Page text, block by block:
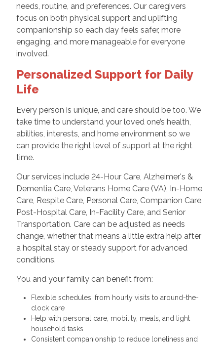
needs, routine, and preferences. Our caregivers
focus on both physical support and uplifting
companionship so each day feels safer, more
engaging, and more manageable for everyone
involved.
Personalized Support for Daily
Life
Every person is unique, and care should be too. We
take time to understand your loved one’s health,
abilities, interests, and home environment so we
can provide the right level of support at the right
time.
Our services include 24-Hour Care, Alzheimer's &
Dementia Care, Veterans Home Care (VA), In-Home
Care, Respite Care, Personal Care, Companion Care,
Post-Hospital Care, In-Facility Care, and Senior
Transportation. Care can be adjusted as needs
change, whether that means a little extra help after
a hospital stay or steady support for advanced
conditions.
You and your family can benefit from:
Flexible schedules, from hourly visits to around-the-
clock care
Help with personal care, mobility, meals, and light
household tasks
Consistent companionship to reduce loneliness and